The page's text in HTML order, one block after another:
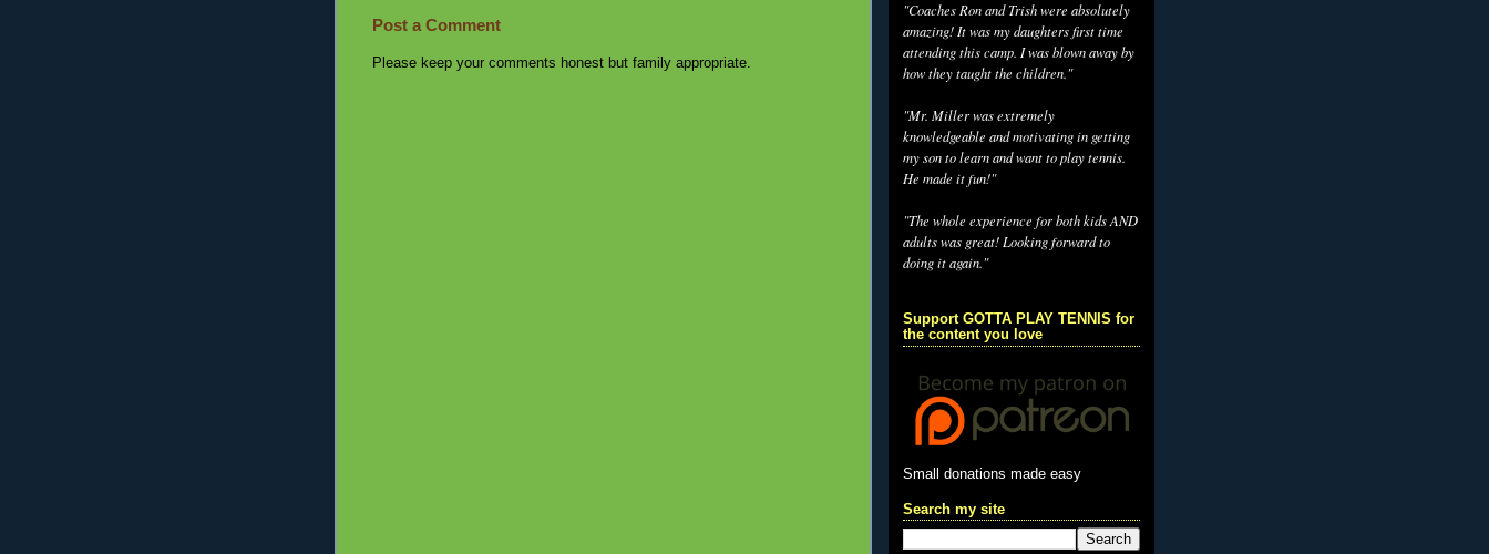
Post a Comment
Please keep your comments honest but family appropriate.
"Coaches Ron and Trish were absolutely
amazing! It was my daughters first time
attending this camp. I was blown away by
how they taught the children."
"Mr. Miller was extremely
knowledgeable and motivating in getting
my son to learn and want to play tennis.
He made it fun!"
"The whole experience for both kids AND
adults was great! Looking forward to
doing it again."
Support GOTTA PLAY TENNIS for
the content you love
Small donations made easy
Search my site